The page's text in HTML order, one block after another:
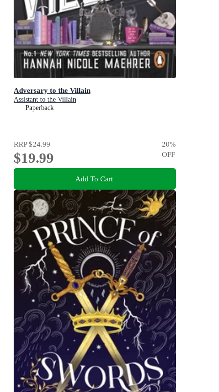
Adversary to the Villain
Assistant to the Villain
Paperback
RRP$24.99
$19.99
20%
OFF
Add To Cart